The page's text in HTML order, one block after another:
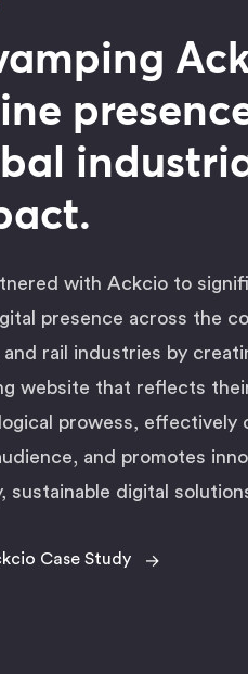
with Ackcio to
presence across the
and rail industries by
website that reflects
prowess, effectively
and promotes
sustainable digital
Case Study →